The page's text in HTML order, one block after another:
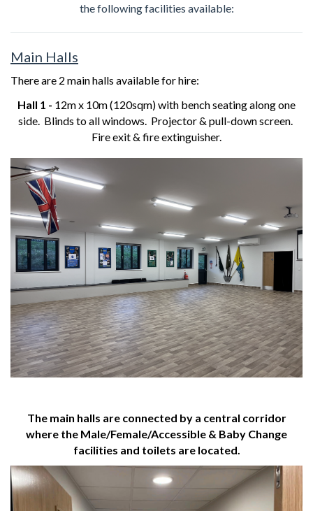
the following facilities available:
Main Halls
There are 2 main halls available for hire:
Hall 1 - 12m x 10m (120sqm) with bench seating along one
side. Blinds to all windows. Projector & pull-down screen.
Fire exit & fire extinguisher.
The main halls are connected by a central corridor
where the Male/Female/Accessible & Baby Change
facilities and toilets are located.